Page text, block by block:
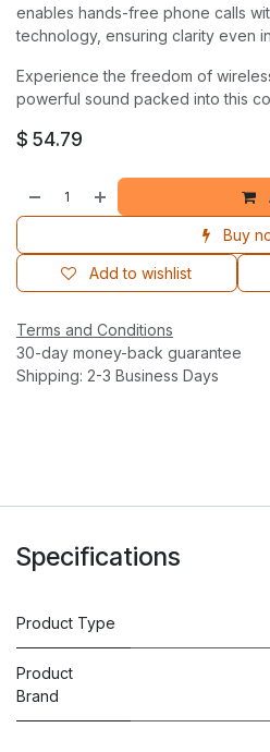
enables hands-free phone calls
technology, ensuring clarity even
Experience the freedom of
powerful sound packed into this
$ 54.79
Buy
Add to wishlist
Terms and Conditions
30-day money-back guarantee
Shipping: 2-3 Business Days
Specifications
Product Type
Product
Brand